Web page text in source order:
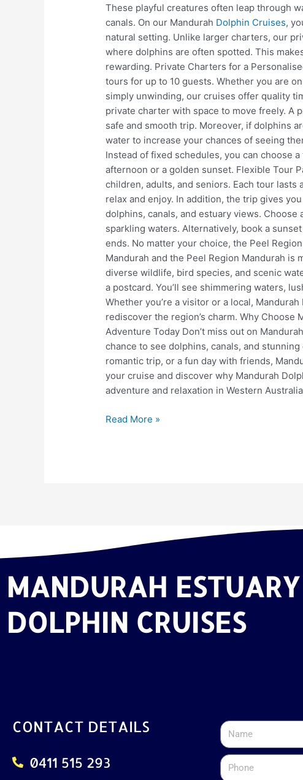
These playful creatures often leap through
canals. On our Mandurah Dolphin Cruises,
natural setting. Unlike larger charters, our
where dolphins are often spotted. This
rewarding. Private Charters for a
tours for up to 10 guests. Whether you are
simply unwinding, our cruises offer quality
private charter with space to move freely. A
safe and smooth trip. Moreover, if dolphins
water to increase your chances of seeing
Instead of fixed schedules, you can choose
afternoon or a golden sunset. Flexible Tour
children, adults, and seniors. Each tour
relax and enjoy. In addition, the trip gives
dolphins, canals, and estuary views.
sparkling waters. Alternatively, book a
ends. No matter your choice, the Peel
Mandurah and the Peel Region Mandurah is
diverse wildlife, bird species, and scenic
a postcard. You’ll see shimmering waters,
Whether you’re a visitor or a local,
rediscover the region’s charm. Why Choose
Adventure Today Don’t miss out on
chance to see dolphins, canals, and
romantic trip, or a fun day with friends,
your cruise and discover why Mandurah
adventure and relaxation in Western
Read More »
MANDURAH ESTUARY
DOLPHIN CRUISES
CONTACT DETAILS
0411 515 293
Name
Phone